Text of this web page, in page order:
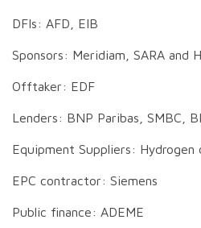
DFIs: AFD, EIB
Sponsors: Meridiam, SARA and
Offtaker: EDF
Lenders: BNP Paribas, SMBC,
Equipment Suppliers: Hydrogen
EPC contractor: Siemens
Public finance: ADEME